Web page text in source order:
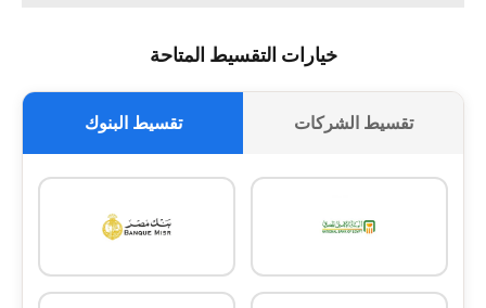
خيارات التقسيط المتاحة
تقسيط البنوك تقسيط الشركات